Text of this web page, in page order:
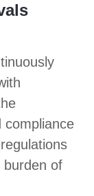
compliance
burden of